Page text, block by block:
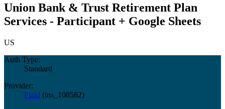
Union Bank & Trust Retirement Plan
Services - Participant + Google Sheets
US
Auth Type:
Standard
Provider:
Plaid (ins_108582)